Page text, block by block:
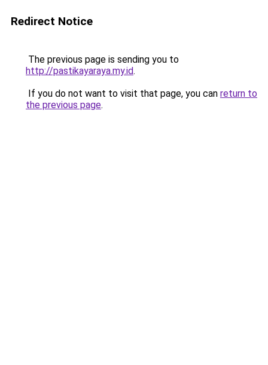
Redirect Notice
The previous page is sending you to
http://pastikayaraya.my.id.
If you do not want to visit that page, you can return to
the previous page.